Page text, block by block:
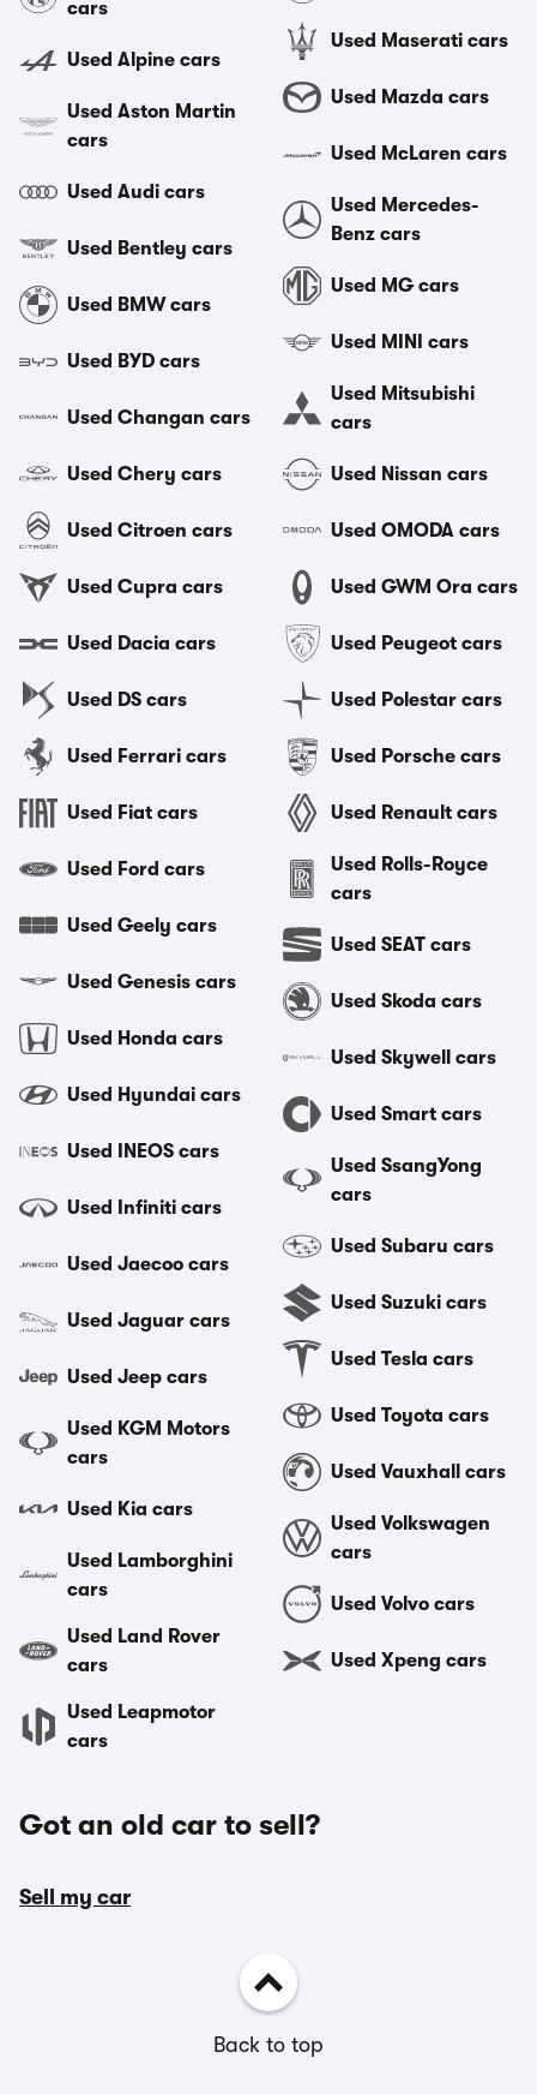
cars
Used Alpine cars
Used Aston Martin
cars
Used Audi cars
Used Bentley cars
Used BMW cars
Used BYD cars
Used Changan cars
Used Chery cars
Used Citroen cars
Used Cupra cars
Used Dacia cars
Used DS cars
Used Ferrari cars
Used Fiat cars
Used Ford cars
Used Geely cars
Used Genesis cars
Used Honda cars
Used Hyundai cars
Used INEOS cars
Used Infiniti cars
Used Jaecoo cars
Used Jaguar cars
Used Jeep cars
Used KGM Motors
cars
Used Kia cars
Used Lamborghini
cars
Used Land Rover
cars
Used Leapmotor
cars
Used Maserati cars
Used Mazda cars
Used McLaren cars
Used Mercedes-
Benz cars
Used MG cars
Used MINI cars
Used Mitsubishi
cars
Used Nissan cars
Used OMODA cars
Used GWM Ora cars
Used Peugeot cars
Used Polestar cars
Used Porsche cars
Used Renault cars
Used Rolls-Royce
cars
Used SEAT cars
Used Skoda cars
Used Skywell cars
Used Smart cars
Used SsangYong
cars
Used Subaru cars
Used Suzuki cars
Used Tesla cars
Used Toyota cars
Used Vauxhall cars
Used Volkswagen
cars
Used Volvo cars
Used Xpeng cars
Got an old car to sell?
Sell my car
Back to top